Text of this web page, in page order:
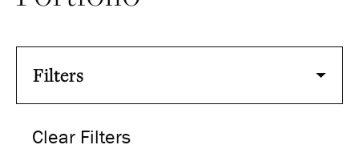
Filters
Clear Filters